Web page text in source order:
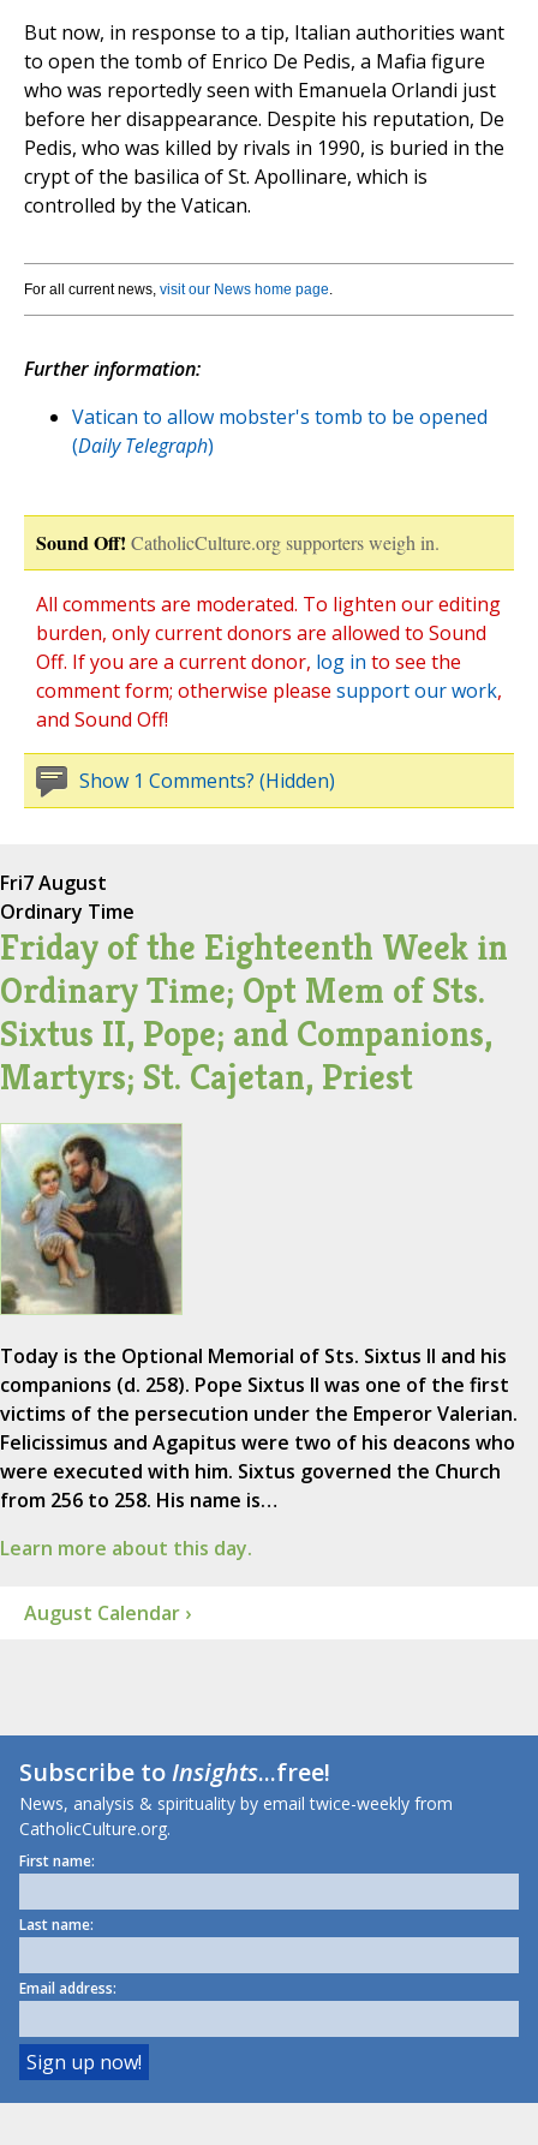
But now, in response to a tip, Italian authorities want
to open the tomb of Enrico De Pedis, a Mafia figure
who was reportedly seen with Emanuela Orlandi just
before her disappearance. Despite his reputation, De
Pedis, who was killed by rivals in 1990, is buried in the
crypt of the basilica of St. Apollinare, which is
controlled by the Vatican.
For all current news, visit our News home page.
Further information:
Vatican to allow mobster's tomb to be opened
(Daily Telegraph)
Sound Off! CatholicCulture.org supporters weigh in.
All comments are moderated. To lighten our editing
burden, only current donors are allowed to Sound
Off. If you are a current donor, log in to see the
comment form; otherwise please support our work,
and Sound Off!
Show 1 Comments? (Hidden)
Fri7 August
Ordinary Time
Friday of the Eighteenth Week in
Ordinary Time; Opt Mem of Sts.
Sixtus II, Pope; and Companions,
Martyrs; St. Cajetan, Priest
Today is the Optional Memorial of Sts. Sixtus II and his
companions (d. 258). Pope Sixtus II was one of the first
victims of the persecution under the Emperor Valerian.
Felicissimus and Agapitus were two of his deacons who
were executed with him. Sixtus governed the Church
from 256 to 258. His name is…
Learn more about this day.
August Calendar ›
Subscribe toInsights...free!
News, analysis & spirituality by email twice-weekly from
CatholicCulture.org.
First name:
Last name:
Email address: